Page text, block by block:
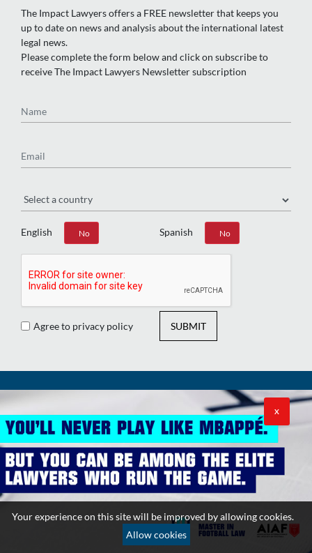
The Impact Lawyers offers a FREE newsletter that keeps you
up to date on news and analysis about the international latest
legal news.
Please complete the form below and click on subscribe to
receive The Impact Lawyers Newsletter subscription
English
Yes No Spanish
Yes No
Agree to privacy policy SUBMIT
News
Videos
Podcasts
Contact
Sitemap
Subscribe
X
Your experience on this site will be improved by allowing cookies.
Allow cookies